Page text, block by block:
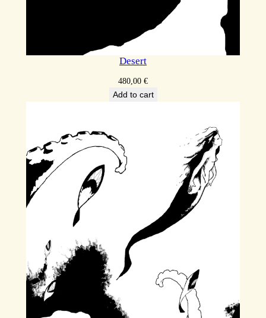
Desert
480,00 €
Add to cart